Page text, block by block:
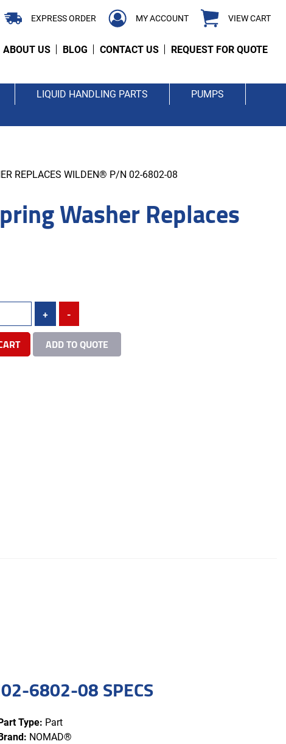
EXPRESS ORDER MY ACCOUNT VIEW CART
ABOUT US BLOG CONTACT US REQUEST FOR QUOTE
LIQUID HANDLING PARTS
PUMPS
REPLACES WILDEN® P/N 02-6802-08
Washer Replaces
+
-
ADD TO QUOTE
6802-08 SPECS
Part Type: Part
Brand: NOMAD®